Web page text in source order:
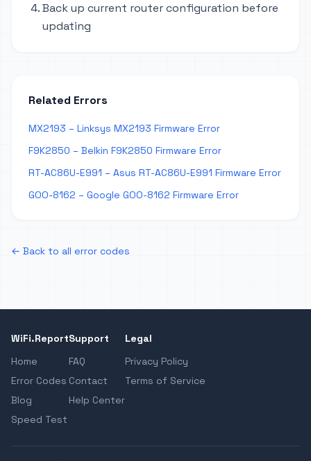
Back up current router configuration before
updating
Related Errors
MX2193 – Linksys MX2193 Firmware Error
F9K2850 – Belkin F9K2850 Firmware Error
RT-AC86U-E991 – Asus RT-AC86U-E991 Firmware Error
GOO-8162 – Google GOO-8162 Firmware Error
← Back to all error codes
WiFi.Report
Home
Error Codes
Blog
Speed Test
Support
FAQ
Contact
Help Center
Legal
Privacy Policy
Terms of Service